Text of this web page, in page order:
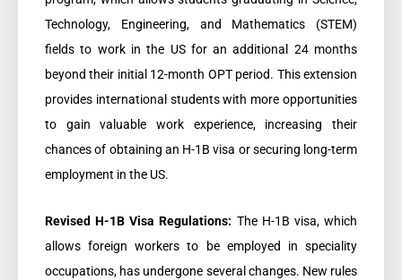
Technology, Engineering, and Mathematics (STEM)
fields to work in the US for an additional 24 months
beyond their initial 12-month OPT period. This extension
provides international students with more opportunities
to gain valuable work experience, increasing their
chances of obtaining an H-1B visa or securing long-term
employment in the US.
Revised H-1B Visa Regulations: The H-1B visa, which
allows foreign workers to be employed in speciality
occupations, has undergone several changes. New rules